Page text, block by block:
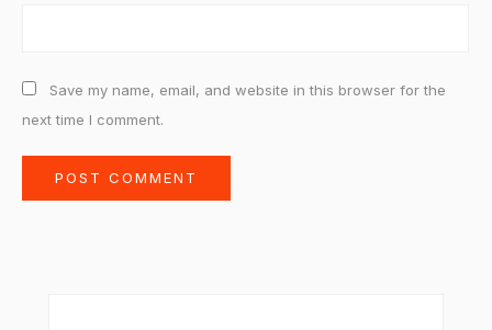
Save my name, email, and website in this browser for the
next time I comment.